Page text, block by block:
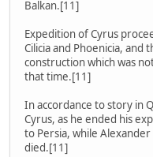
Balkan.[11]
Expedition of Cyrus
Cilicia and Phoenicia, and
construction which was
that time.[11]
In accordance to story in
Cyrus, as he ended his
to Persia, while
died.[11]